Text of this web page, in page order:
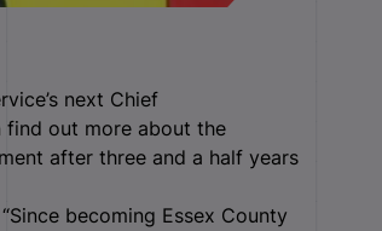
next Chief
find out more about the
after three and a half years
becoming Essex County